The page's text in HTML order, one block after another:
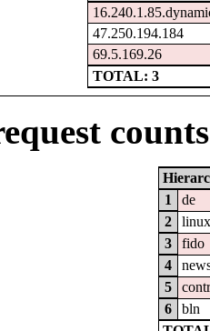
47.250.194.184
69.5.169.26
TOTAL: 3
1
de
2
3
fido
4
5
6
bln